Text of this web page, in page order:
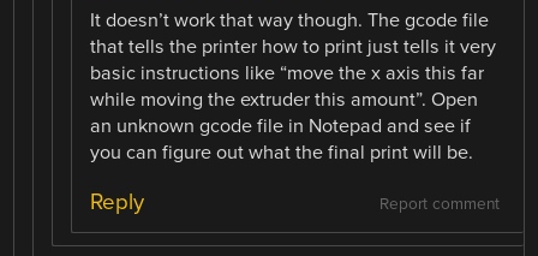
It doesn’t work that way though. The gcode file
that tells the printer how to print just tells it very
basic instructions like “move the x axis this far
while moving the extruder this amount”. Open
an unknown gcode file in Notepad and see if
you can figure out what the final print will be.
Report comment
Reply